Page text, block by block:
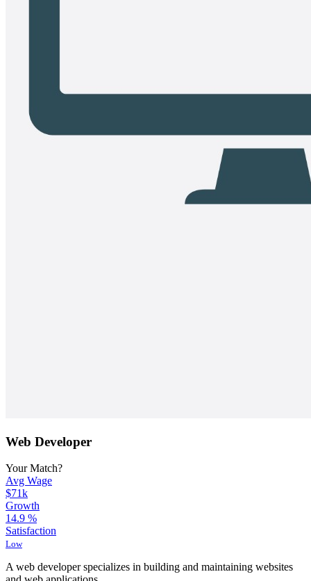
Web Developer
Your Match?
Avg Wage
$71k
Growth
14.9 %
Satisfaction
Low
A web developer specializes in building and maintaining websites